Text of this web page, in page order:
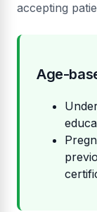
accepting
Age-